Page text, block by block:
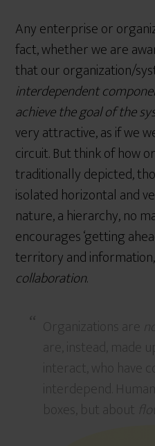
Any enterprise or
fact, whether we are
that our organization/
interdependent
achieve the goal of the
very attractive, as if we
circuit. But think of how
traditionally depicted,
isolated horizontal and
nature, a hierarchy, no
encourages ‘getting
territory and
collaboration.
Organizations are
are, instead, made
interact, who have
interdepend.
boxes, but about